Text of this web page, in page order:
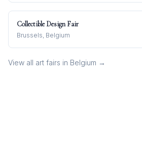
Collectible Design Fair
Brussels, Belgium
View all art fairs in Belgium →